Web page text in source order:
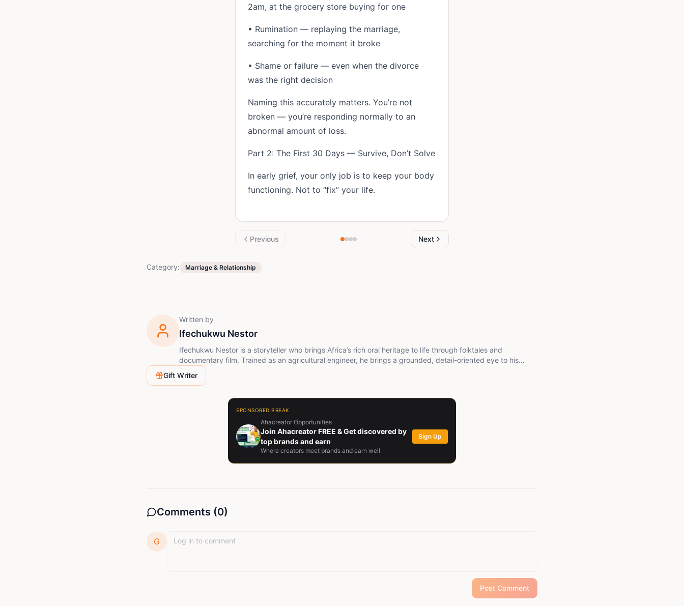
2am, at the grocery store buying for one
• Rumination — replaying the marriage,
searching for the moment it broke
• Shame or failure — even when the divorce
was the right decision
Naming this accurately matters. You’re not
broken — you’re responding normally to an
abnormal amount of loss.
Part 2: The First 30 Days — Survive, Don’t Solve
In early grief, your only job is to keep your body
functioning. Not to “fix” your life.
Previous Next
Category: Marriage & Relationship
Written by
Ifechukwu Nestor
Ifechukwu Nestor is a storyteller who brings Africa’s rich oral heritage to life through folktales and
documentary film. Trained as an agricultural engineer, he brings a grounded, detail-oriented eye to his
creative work, weaving culture, tradition, and lived experience into narratives that inform as much as they
entertain. He currently serves as Managing Director of Zaj Hive Limited, where he continues to champion
Gift Writer
SPONSORED BREAK
Ahacreator Opportunities
Join Ahacreator FREE & Get discovered by
top brands and earn
Where creators meet brands and earn well
Sign Up
Comments (0)
G
Post Comment